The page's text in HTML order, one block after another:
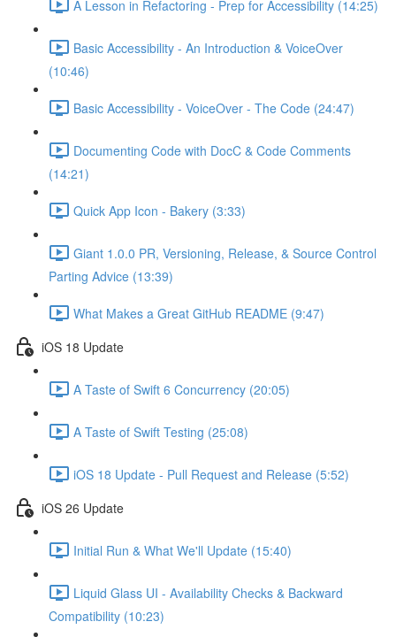
A Lesson in Refactoring - Prep for Accessibility (14:25)
Basic Accessibility - An Introduction & VoiceOver
(10:46)
Basic Accessibility - VoiceOver - The Code (24:47)
Documenting Code with DocC & Code Comments
(14:21)
Quick App Icon - Bakery (3:33)
Giant 1.0.0 PR, Versioning, Release, & Source Control
Parting Advice (13:39)
What Makes a Great GitHub README (9:47)
iOS 18 Update
A Taste of Swift 6 Concurrency (20:05)
A Taste of Swift Testing (25:08)
iOS 18 Update - Pull Request and Release (5:52)
iOS 26 Update
Initial Run & What We'll Update (15:40)
Liquid Glass UI - Availability Checks & Backward
Compatibility (10:23)